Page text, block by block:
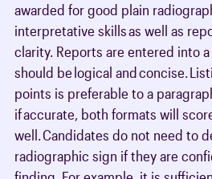
awarded for good plain
interpretative skills as well as
clarity. Reports are entered into
should be logical and concise.
points is preferable to a
if accurate, both formats will
well. Candidates do not need to
radiographic sign if they are